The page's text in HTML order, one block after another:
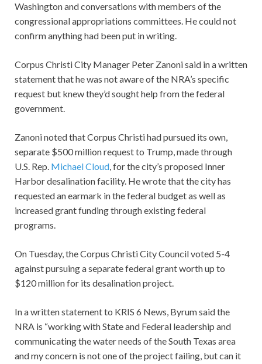
Washington and conversations with members of the
congressional appropriations committees. He could not
confirm anything had been put in writing.
Corpus Christi City Manager Peter Zanoni said in a written
statement that he was not aware of the NRA’s specific
request but knew they’d sought help from the federal
government.
Zanoni noted that Corpus Christi had pursued its own,
separate $500 million request to Trump, made through
U.S. Rep. Michael Cloud, for the city’s proposed Inner
Harbor desalination facility. He wrote that the city has
requested an earmark in the federal budget as well as
increased grant funding through existing federal
programs.
On Tuesday, the Corpus Christi City Council voted 5-4
against pursuing a separate federal grant worth up to
$120 million for its desalination project.
In a written statement to KRIS 6 News, Byrum said the
NRA is “working with State and Federal leadership and
communicating the water needs of the South Texas area
and my concern is not one of the project failing, but can it